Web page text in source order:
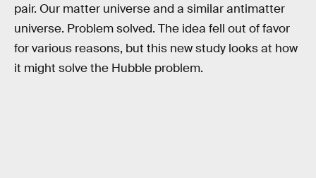
pair. Our matter universe and a similar antimatter
universe. Problem solved. The idea fell out of favor
for various reasons, but this new study looks at how
it might solve the Hubble problem.